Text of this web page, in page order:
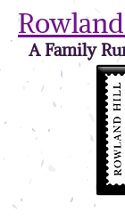
A Family